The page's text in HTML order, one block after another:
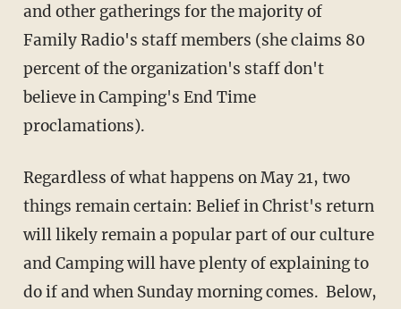
and other gatherings for the majority of
Family Radio's staff members (she claims 80
percent of the organization's staff don't
believe in Camping's End Time
proclamations).
Regardless of what happens on May 21, two
things remain certain: Belief in Christ's return
will likely remain a popular part of our culture
and Camping will have plenty of explaining to
do if and when Sunday morning comes. Below,